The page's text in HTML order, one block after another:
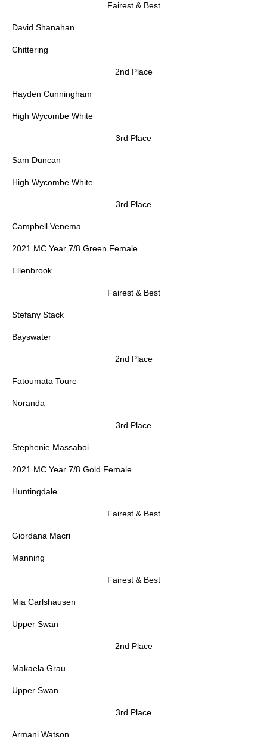
Fairest & Best
David Shanahan
Chittering
2nd Place
Hayden Cunningham
High Wycombe White
3rd Place
Sam Duncan
High Wycombe White
3rd Place
Campbell Venema
2021 MC Year 7/8 Green Female
Ellenbrook
Fairest & Best
Stefany Stack
Bayswater
2nd Place
Fatoumata Toure
Noranda
3rd Place
Stephenie Massaboi
2021 MC Year 7/8 Gold Female
Huntingdale
Fairest & Best
Giordana Macri
Manning
Fairest & Best
Mia Carlshausen
Upper Swan
2nd Place
Makaela Grau
Upper Swan
3rd Place
Armani Watson